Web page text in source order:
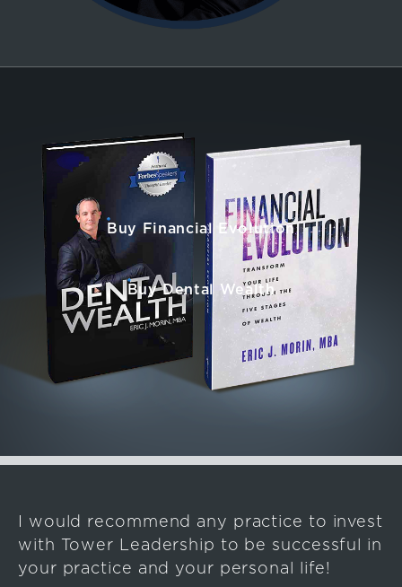
Buy Financial Evolution
Buy Dental Wealth
I would recommend any practice to invest
with Tower Leadership to be successful in
your practice and your personal life!